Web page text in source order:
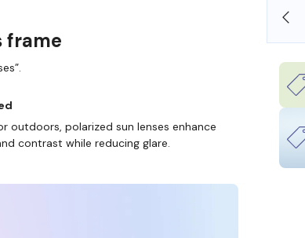
SHOP ONLINE AND COLLECT IN STORE
frame
outdoors, polarized sun lenses enhance
contrast while reducing glare.